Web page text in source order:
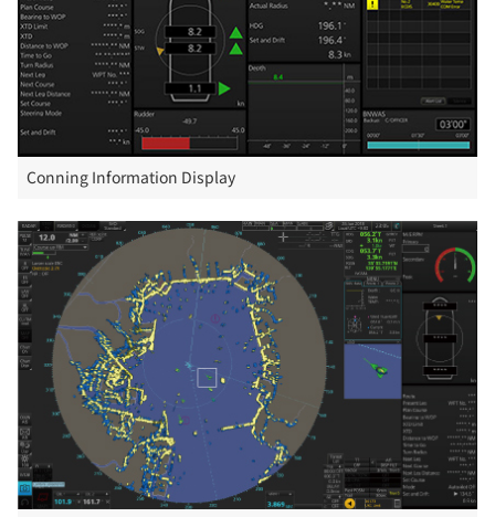
Conning Information Display